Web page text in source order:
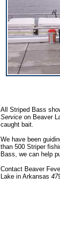
All Striped Bass
Serviceon Beaver
caught bait.
We have been
than 500 Striper
Bass, we can help
Contact Beaver
Lake in Arkansas